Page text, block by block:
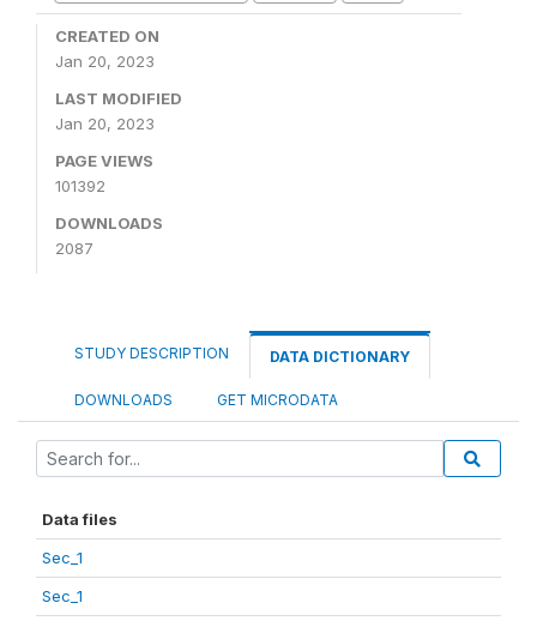
CREATED ON
Jan 20, 2023
LAST MODIFIED
Jan 20, 2023
PAGE VIEWS
101392
DOWNLOADS
2087
STUDY DESCRIPTION DATA DICTIONARY
DOWNLOADS GET MICRODATA
Data files
Sec_1
Sec_1